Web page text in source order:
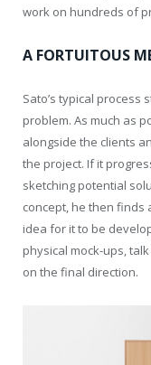
work on hundreds of
A FORTUITOUS
Sato’s typical process
problem. As much as
alongside the clients
the project. If it
sketching potential
concept, he then finds
idea for it to be
physical mock-ups,
on the final direction.